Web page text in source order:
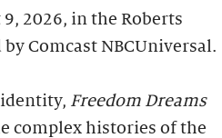
2026, in the Roberts
Comcast NBCUniversal.
Freedom Dreams
complex histories of the